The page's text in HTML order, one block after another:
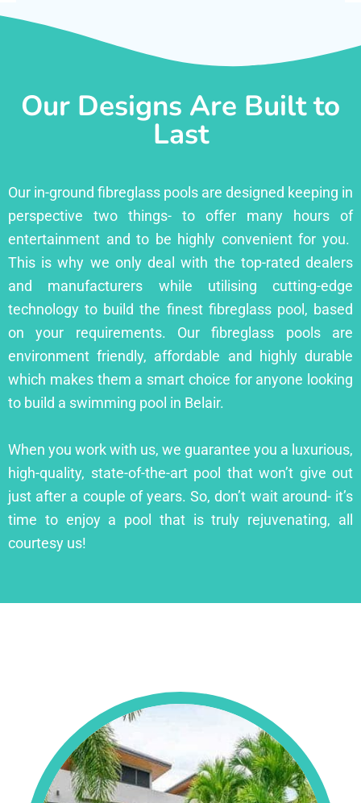
Our Designs Are Built to
Last
Our in-ground fibreglass pools are designed keeping in
perspective two things- to offer many hours of
entertainment and to be highly convenient for you.
This is why we only deal with the top-rated dealers
and manufacturers while utilising cutting-edge
technology to build the finest fibreglass pool, based
on your requirements. Our fibreglass pools are
environment friendly, affordable and highly durable
which makes them a smart choice for anyone looking
to build a swimming pool in Belair.
When you work with us, we guarantee you a luxurious,
high-quality, state-of-the-art pool that won’t give out
just after a couple of years. So, don’t wait around- it’s
time to enjoy a pool that is truly rejuvenating, all
courtesy us!